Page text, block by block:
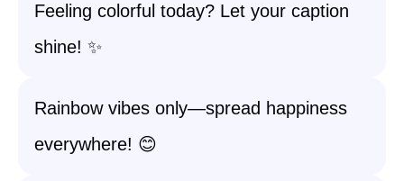
Feeling colorful today? Let your caption
shine! ✨
Rainbow vibes only—spread happiness
everywhere! 😊